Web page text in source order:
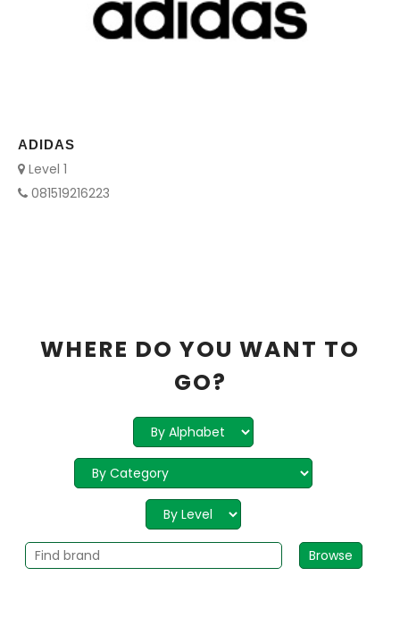
AYAM KEPRABON
Level 2
085712494751
WHERE DO YOU WANT TO
GO?